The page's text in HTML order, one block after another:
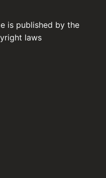
is published by the
laws